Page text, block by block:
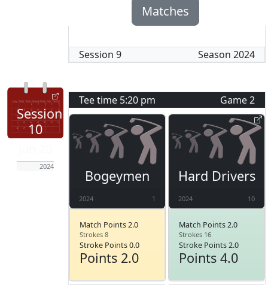
Matches
Session 9 Season 2024
Session
10
2024
Tee time 5:20 pm Game2
Bogeymen
2024 1
Match Points 2.0
Strokes 8
Stroke Points 0.0
Points 2.0
Hard Drivers
2024 10
Match Points 2.0
Strokes 16
Stroke Points 2.0
Points 4.0